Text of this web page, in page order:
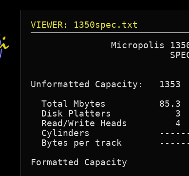
VIEWER: 1350spec.txt
Micropolis
Unformatted Capacity:
Total Mbytes          85.3
Disk Platters            3
Read/Write Heads         4
Cylinders
Bytes per track
Formatted Capacity